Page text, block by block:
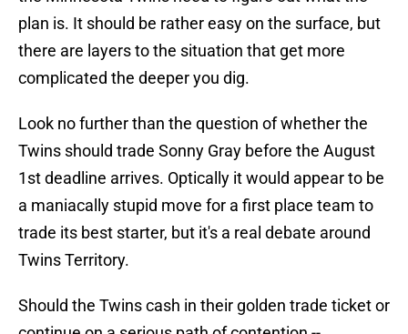
plan is. It should be rather easy on the surface, but
there are layers to the situation that get more
complicated the deeper you dig.
Look no further than the question of whether the
Twins should trade Sonny Gray before the August
1st deadline arrives. Optically it would appear to be
a maniacally stupid move for a first place team to
trade its best starter, but it's a real debate around
Twins Territory.
Should the Twins cash in their golden trade ticket or